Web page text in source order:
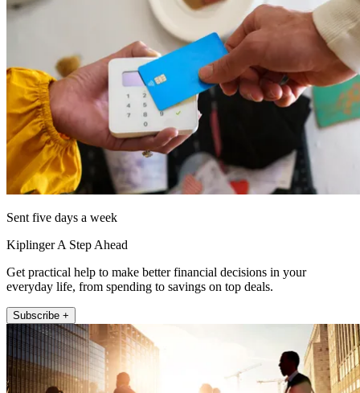
Sent five days a week
Kiplinger A Step Ahead
Get practical help to make better financial decisions in your
everyday life, from spending to savings on top deals.
Subscribe +